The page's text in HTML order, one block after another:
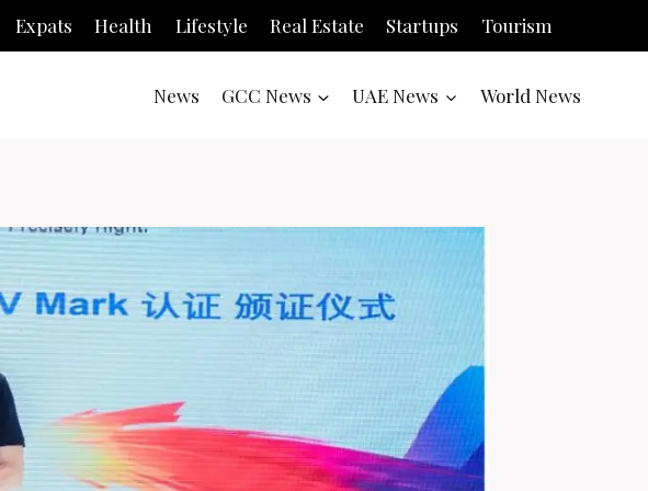
Expats Health Lifestyle Real Estate Startups Tourism
News GCC News UAE News World News